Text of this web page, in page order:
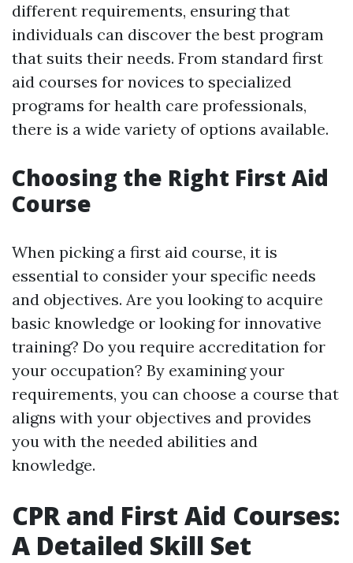
different requirements, ensuring that
individuals can discover the best program
that suits their needs. From standard first
aid courses for novices to specialized
programs for health care professionals,
there is a wide variety of options available.
Choosing the Right First Aid
Course
When picking a first aid course, it is
essential to consider your specific needs
and objectives. Are you looking to acquire
basic knowledge or looking for innovative
training? Do you require accreditation for
your occupation? By examining your
requirements, you can choose a course that
aligns with your objectives and provides
you with the needed abilities and
knowledge.
CPR and First Aid Courses:
A Detailed Skill Set